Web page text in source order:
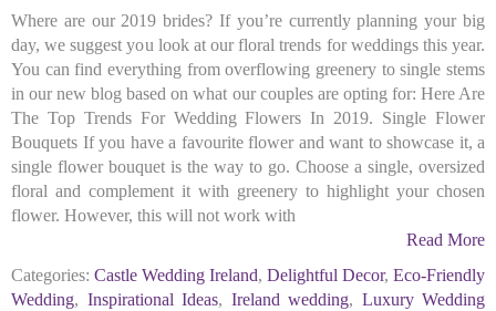
Where are our 2019 brides? If you’re currently planning your big
day, we suggest you look at our floral trends for weddings this year.
You can find everything from overflowing greenery to single stems
in our new blog based on what our couples are opting for: Here Are
The Top Trends For Wedding Flowers In 2019. Single Flower
Bouquets If you have a favourite flower and want to showcase it, a
single flower bouquet is the way to go. Choose a single, oversized
floral and complement it with greenery to highlight your chosen
flower. However, this will not work with
Read More
Categories: Castle Wedding Ireland, Delightful Decor, Eco-Friendly
Wedding, Inspirational Ideas, Ireland wedding, Luxury Wedding